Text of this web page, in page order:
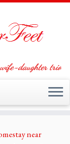
daughter trio
near